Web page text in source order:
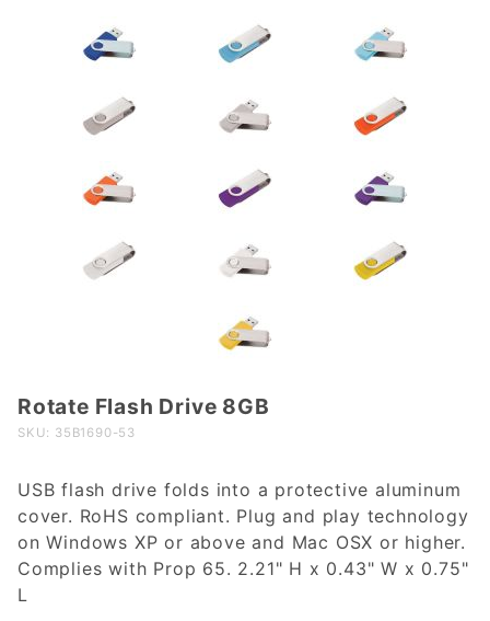
Purchase
Rotate
Drive
8GB
Rotate Flash Drive 8GB
SKU: 35B1690-53
USB flash drive folds into a protective aluminum
cover. RoHS compliant. Plug and play technology
on Windows XP or above and Mac OSX or higher.
Complies with Prop 65. 2.21" H x 0.43" W x 0.75"
L